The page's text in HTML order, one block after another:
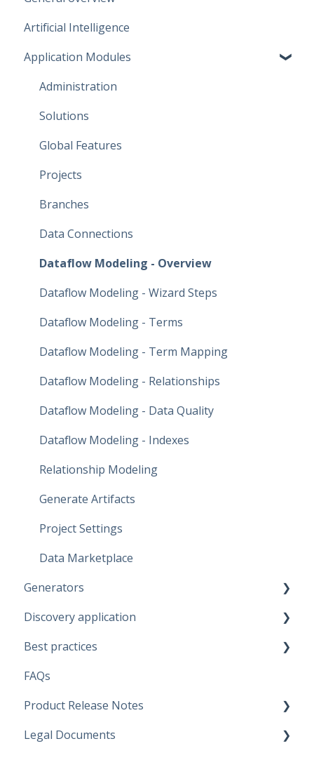
Start working
Account
Artificial Intelligence
Application Modules
Administration
Solutions
Global Features
Projects
Branches
Data Connections
Dataflow Modeling - Overview
Dataflow Modeling - Wizard Steps
Dataflow Modeling - Terms
Dataflow Modeling - Term Mapping
Dataflow Modeling - Relationships
Dataflow Modeling - Data Quality
Dataflow Modeling - Indexes
Relationship Modeling
Generate Artifacts
Project Settings
Data Marketplace
Generators
Fabric Warehouse
Fabric Lakehouse
Databricks
Snowflake
Microsoft SQL Server
Discovery application
Discovery configurations
Best practices
Modeling Approaches
Use Cases
Business Rules
FAQs
Product Release Notes
SaaS Application
Legal Documents